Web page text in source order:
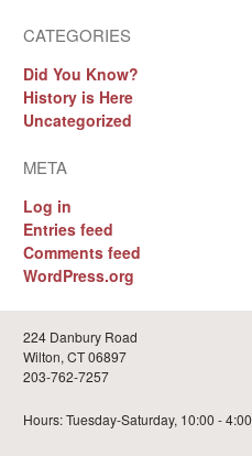
CATEGORIES
Did You Know?
History is Here
Uncategorized
META
Log in
Entries feed
Comments feed
WordPress.org
224 Danbury Road
Wilton, CT 06897
203-762-7257
Hours: Tuesday-Saturday, 10:00 - 4:00